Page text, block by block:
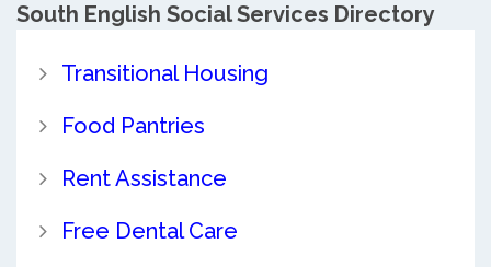
South English Social Services Directory
Transitional Housing
Food Pantries
Rent Assistance
Free Dental Care